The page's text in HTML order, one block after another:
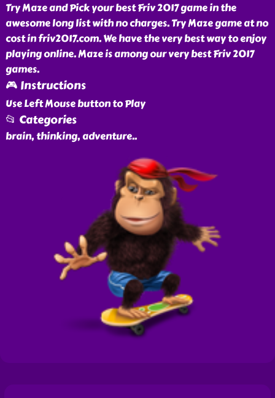
Try Maze and Pick your best Friv 2017 game in the
awesome long list with no charges. Try Maze game at no
cost in friv2017.com. We have the very best way to enjoy
playing online. Maze is among our very best Friv 2017
games.
🎮 Instructions
Use Left Mouse button to Play
📂 Categories
brain, thinking, adventure..